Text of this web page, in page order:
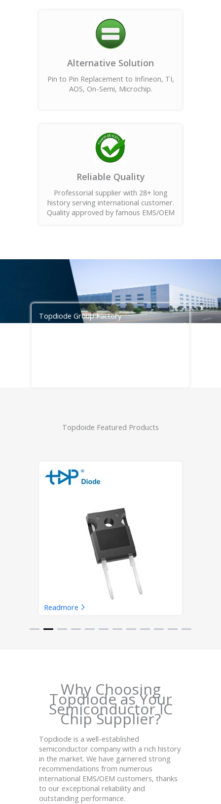
Alternative Solution
Pin to Pin Replacement to Infineon, TI,
AOS, On-Semi, Microchip.
Reliable Quality
Professorial supplier with 28+ long
history serving international customer.
Quality approved by famous EMS/OEM
Topdiode Group Factory
Topdoide Featured Products
Readmore
Why Choosing
Topdiode as Your
Semiconductor IC
Chip Supplier?
Topdiode is a well-established
semiconductor company with a rich history
in the market. We have garnered strong
recommendations from numerous
international EMS/OEM customers, thanks
to our exceptional reliability and
outstanding performance.